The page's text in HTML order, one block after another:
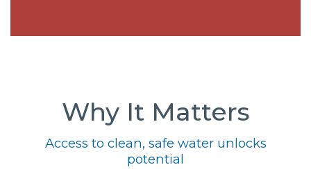
Why It Matters
Access to clean, safe water unlocks
potential